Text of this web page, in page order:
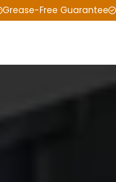
Grease-Free Guarantee